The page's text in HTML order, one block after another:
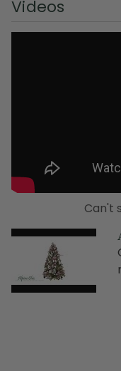
Videos
Can't